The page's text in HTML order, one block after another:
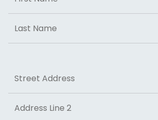
First
Last
Street Address